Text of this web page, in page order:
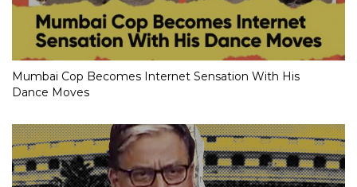
Mumbai Cop Becomes Internet Sensation With His
Dance Moves